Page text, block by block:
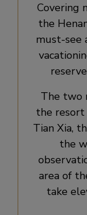
Covering
the
must-see
The two
the resort
Tian Xia,
the
area of
take